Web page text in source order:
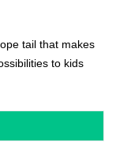
tail that makes
to kids